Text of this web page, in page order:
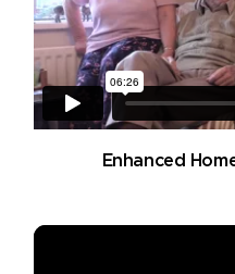
Enhanced